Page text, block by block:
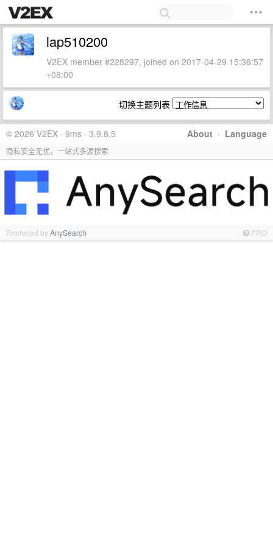
lap510200
V2EX member #228297, joined on 2017-04-29 15:36:57
+08:00
切换主题列表
About · Language
© 2026 V2EX · 9ms · 3.9.8.5
隐私安全无忧，一站式多源搜索
Promoted byAnySearch PRO